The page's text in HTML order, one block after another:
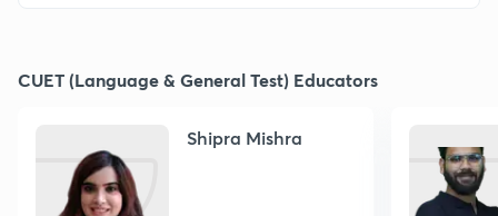
CUET (Language & General Test) Educators
Shipra Mishra